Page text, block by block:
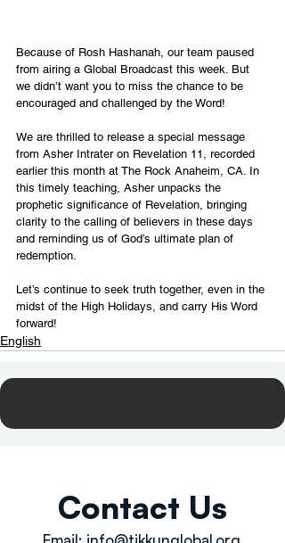
Because of Rosh Hashanah, our team paused
from airing a Global Broadcast this week. But
we didn’t want you to miss the chance to be
encouraged and challenged by the Word!
We are thrilled to release a special message
from Asher Intrater on Revelation 11, recorded
earlier this month at The Rock Anaheim, CA. In
this timely teaching, Asher unpacks the
prophetic significance of Revelation, bringing
clarity to the calling of believers in these days
and reminding us of God’s ultimate plan of
redemption.
Let’s continue to seek truth together, even in the
midst of the High Holidays, and carry His Word
forward!
English
Contact Us